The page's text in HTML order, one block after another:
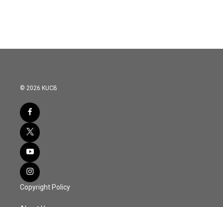
© 2026 KUCB
Copyright Policy